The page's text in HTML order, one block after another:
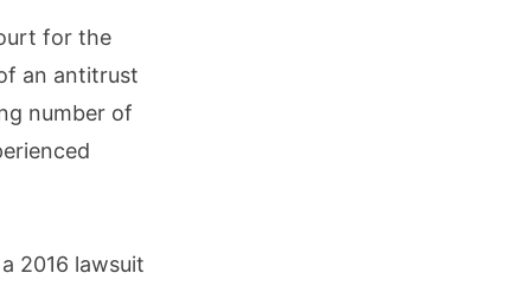
for the
an antitrust
number of
2016 lawsuit